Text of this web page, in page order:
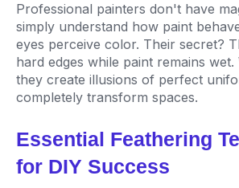
Professional painters don't have
simply understand how paint
eyes perceive color. Their secret?
hard edges while paint remains
they create illusions of perfect
completely transform spaces.
Essential Feathering
for DIY Success